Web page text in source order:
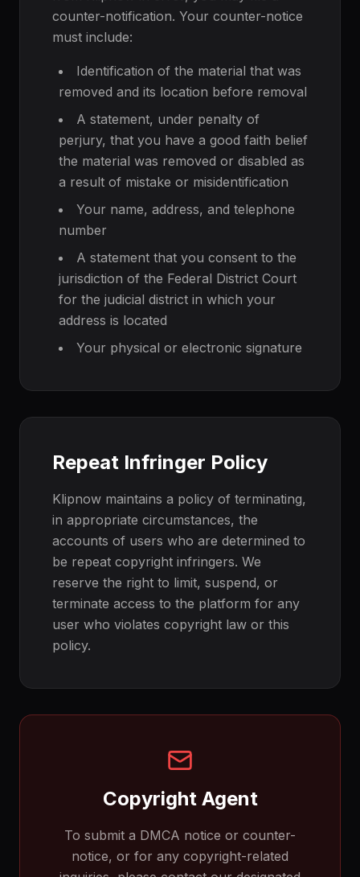
counter-notification. Your counter-notice
must include:
Identification of the material that was
removed and its location before removal
A statement, under penalty of
perjury, that you have a good faith belief
the material was removed or disabled as
a result of mistake or misidentification
Your name, address, and telephone
number
A statement that you consent to the
jurisdiction of the Federal District Court
for the judicial district in which your
address is located
Your physical or electronic signature
Repeat Infringer Policy
Klipnow maintains a policy of terminating,
in appropriate circumstances, the
accounts of users who are determined to
be repeat copyright infringers. We
reserve the right to limit, suspend, or
terminate access to the platform for any
user who violates copyright law or this
policy.
Copyright Agent
To submit a DMCA notice or counter-
notice, or for any copyright-related